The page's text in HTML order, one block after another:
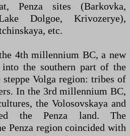
Penza sites (Barkovka,
Dolgoe, Krivozerye),
etc.
4th millennium BC, a new
into the southern part of the
Volga region: tribes of
In the 3rd millennium BC,
the Volosovskaya and
the Penza land. The
Penza region coincided with